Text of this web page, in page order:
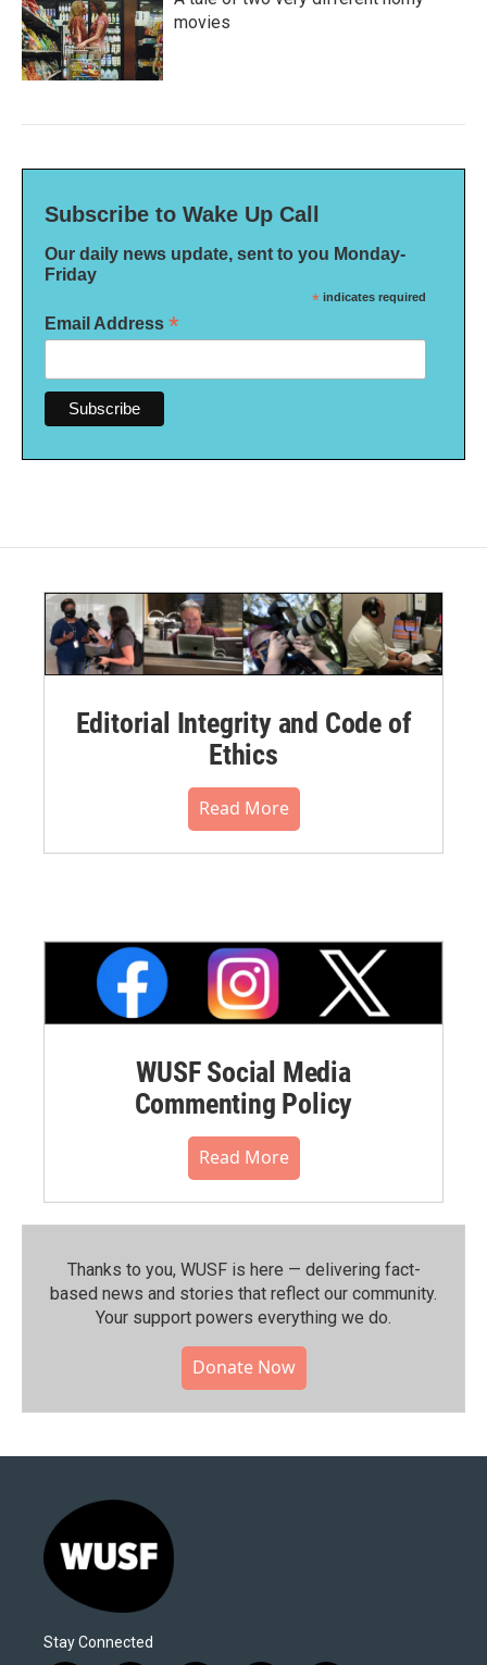
movies
Subscribe to Wake Up Call
Our daily news update, sent to you Monday-
Friday
* indicates required
Email Address *
Editorial Integrity and Code of
Ethics
Read More
WUSF Social Media
Commenting Policy
Read More
Thanks to you, WUSF is here — delivering fact-
based news and stories that reflect our community.⁠
Your support powers everything we do.
Donate Now
Stay Connected